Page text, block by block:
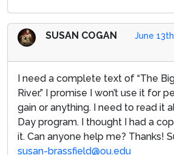
June
SUSAN COGAN
I need a complete text of “The
River.” I promise I won’t use it for
gain or anything. I need to read it
Day program. I thought I had a
it. Can anyone help me? Thanks!
susan-brassfield@ou.edu